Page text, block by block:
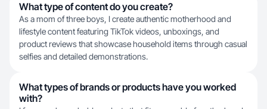
What type of content do you create?
As a mom of three boys, I create authentic motherhood and
lifestyle content featuring TikTok videos, unboxings, and
product reviews that showcase household items through casual
selfies and detailed demonstrations.
What types of brands or products have you worked
with?